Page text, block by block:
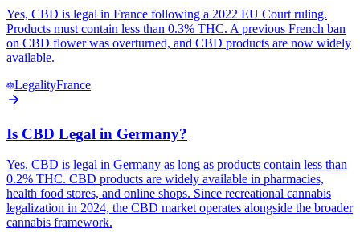
Yes, CBD is legal in France following a 2022 EU Court ruling.
Products must contain less than 0.3% THC. A previous French ban
on CBD flower was overturned, and CBD products are now widely
available.
LegalityFrance
Is CBD Legal in Germany?
Yes. CBD is legal in Germany as long as products contain less than
0.2% THC. CBD products are widely available in pharmacies,
health food stores, and online shops. Since recreational cannabis
legalization in 2024, the CBD market operates alongside the broader
cannabis framework.